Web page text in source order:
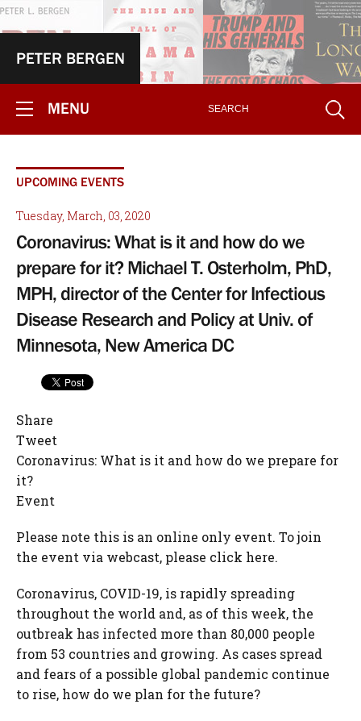
PETER BERGEN
MENU
UPCOMING EVENTS
Tuesday, March, 03, 2020
Coronavirus: What is it and how do we
prepare for it? Michael T. Osterholm, PhD,
MPH, director of the Center for Infectious
Disease Research and Policy at Univ. of
Minnesota, New America DC
Share
Tweet
Coronavirus: What is it and how do we prepare for
it?
Event
Please note this is an online only event. To join
the event via webcast, please click here.
Coronavirus, COVID-19, is rapidly spreading
throughout the world and, as of this week, the
outbreak has infected more than 80,000 people
from 53 countries and growing. As cases spread
and fears of a possible global pandemic continue
to rise, how do we plan for the future?